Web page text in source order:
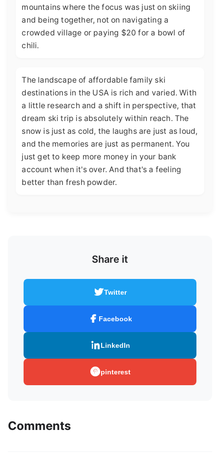
mountains where the focus was just on skiing
and being together, not on navigating a
crowded village or paying $20 for a bowl of
chili.
The landscape of affordable family ski
destinations in the USA is rich and varied. With
a little research and a shift in perspective, that
dream ski trip is absolutely within reach. The
snow is just as cold, the laughs are just as loud,
and the memories are just as permanent. You
just get to keep more money in your bank
account when it's over. And that's a feeling
better than fresh powder.
Share it
Twitter
Facebook
LinkedIn
pinterest
Comments